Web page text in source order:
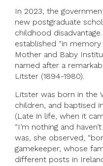
In 2023, the
new postgraduate
childhood
established “in
Mother and Baby
named after a
Litster (1894-1980).
Litster was born in the
children, and baptised
(Late in life, when it
“I’m nothing and
was, she observed,
gamekeeper, whose
different posts in